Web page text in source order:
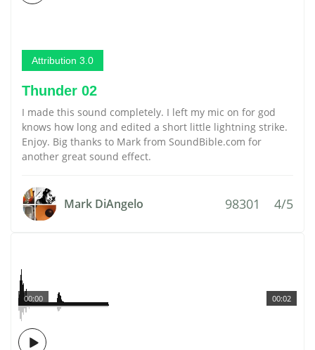
Attribution 3.0
Thunder 02
I made this sound completely. I left my mic on for god
knows how long and edited a short little lightning strike.
Enjoy. Big thanks to Mark from SoundBible.com for
another great sound effect.
Mark DiAngelo 98301 4/5
00:02
00:00